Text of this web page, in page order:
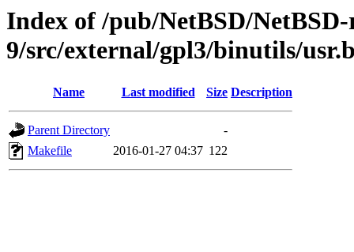
Index of /pub/NetBSD/NetBSD-
9/src/external/gpl3/binutils/
Name Last modified Size Description
Parent Directory
-
Makefile
2016-01-27 04:37 122